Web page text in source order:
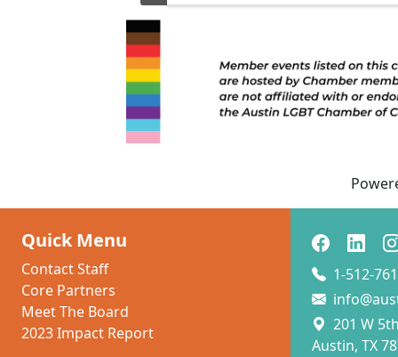
Quick Menu
Contact Staff
Core Partners
Meet The Board
2023 Impact Report
1-512-
201 W
Austin, TX